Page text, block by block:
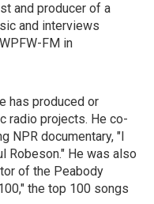
and producer of a
and interviews
FM in
has produced or
radio projects. He co-
NPR documentary, "I
Robeson." He was also
of the Peabody
the top 100 songs